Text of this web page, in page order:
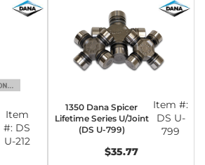
Item
#: DS
U-212
1350 Dana Spicer
Lifetime Series U/Joint
(DS U-799)
Item #:
DS U-
799
$35.77